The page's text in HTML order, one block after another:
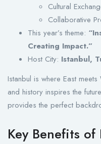
Cultural
Collaborative
This year’s theme:
Creating Impact.”
Host City: Istanbul,
Istanbul is where East
and history inspires the
provides the perfect
Key Benefits